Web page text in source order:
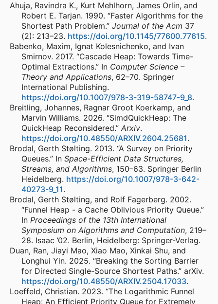
Ahuja, Ravindra K., Kurt Mehlhorn, James Orlin, and
Robert E. Tarjan. 1990. “Faster Algorithms for the
Shortest Path Problem.” Journal of the Acm 37
(2): 213–23. https://doi.org/10.1145/77600.77615.
Babenko, Maxim, Ignat Kolesnichenko, and Ivan
Smirnov. 2017. “Cascade Heap: Towards Time-
Optimal Extractions.” In Computer Science –
Theory and Applications, 62–70. Springer
International Publishing.
https://doi.org/10.1007/978-3-319-58747-9_8.
Breitling, Johannes, Ragnar Groot Koerkamp, and
Marvin Williams. 2026. “SimdQuickHeap: The
QuickHeap Reconsidered.” Arxiv.
https://doi.org/10.48550/ARXIV.2604.25681.
Brodal, Gerth Stølting. 2013. “A Survey on Priority
Queues.” In Space-Efficient Data Structures,
Streams, and Algorithms, 150–63. Springer Berlin
Heidelberg. https://doi.org/10.1007/978-3-642-
40273-9_11.
Brodal, Gerth Stølting, and Rolf Fagerberg. 2002.
“Funnel Heap - a Cache Oblivious Priority Queue.”
In Proceedings of the 13th International
Symposium on Algorithms and Computation, 219–
28. Isaac ’02. Berlin, Heidelberg: Springer-Verlag.
Duan, Ran, Jiayi Mao, Xiao Mao, Xinkai Shu, and
Longhui Yin. 2025. “Breaking the Sorting Barrier
for Directed Single-Source Shortest Paths.” arXiv.
https://doi.org/10.48550/ARXIV.2504.17033.
Loeffeld, Christian. 2023. “The Logarithmic Funnel
Heap: An Efficient Priority Queue for Extremely